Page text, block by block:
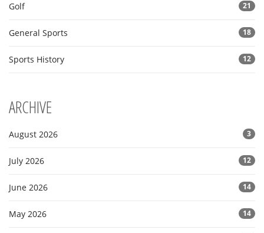
Golf 21
General Sports 18
Sports History 12
ARCHIVE
August 2026 3
July 2026 12
June 2026 14
May 2026 14